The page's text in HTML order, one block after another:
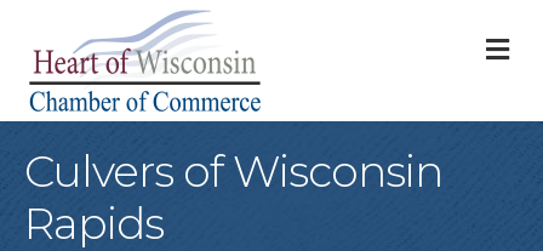
Culvers of Wisconsin
Rapids